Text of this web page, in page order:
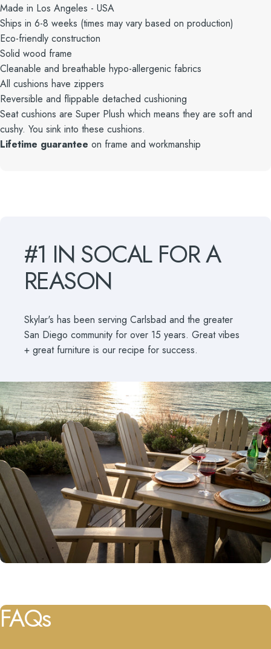
Made in Los Angeles - USA
Ships in 6-8 weeks (times may vary based on production)
Eco-friendly construction
Solid wood frame
Cleanable and breathable hypo-allergenic fabrics
All cushions have zippers
Reversible and flippable detached cushioning
Seat cushions are Super Plush which means they are soft and
cushy. You sink into these cushions.
Lifetime guarantee on frame and workmanship
#1 INSOCAL FORA
REASON
Skylar's has been serving Carlsbad and the greater
San Diego community for over 15 years. Great vibes
+ great furniture is our recipe for success.
FAQs